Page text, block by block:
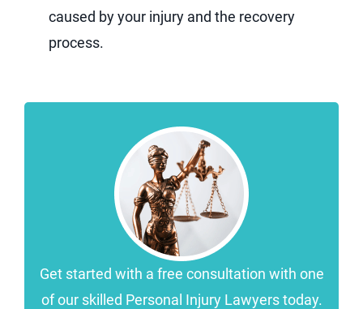
caused by your injury and the recovery
process.
Get started with a free consultation with one
of our skilled Personal Injury Lawyers today.